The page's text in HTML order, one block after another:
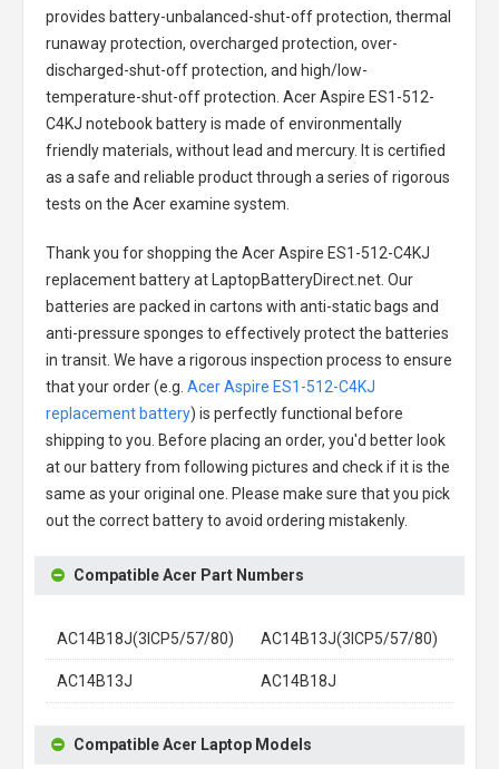
provides battery-unbalanced-shut-off protection, thermal
runaway protection, overcharged protection, over-
discharged-shut-off protection, and high/low-
temperature-shut-off protection. Acer Aspire ES1-512-
C4KJ notebook batteryis made of environmentally
friendly materials, without lead and mercury. It is certified
as a safe and reliable product through a series of rigorous
tests on the Acer examine system.
Thank you for shopping the Acer Aspire ES1-512-C4KJ
replacement batteryat LaptopBatteryDirect.net. Our
batteries are packed in cartons with anti-static bags and
anti-pressure sponges to effectively protect the batteries
in transit. We have a rigorous inspection process to ensure
that your order (e.g. Acer Aspire ES1-512-C4KJ
replacement battery) is perfectly functional before
shipping to you. Before placing an order, you'd better look
at our battery from following pictures and check if it is the
same as your original one. Please make sure that you pick
out the correct battery to avoid ordering mistakenly.
Compatible Acer Part Numbers
AC14B18J(3ICP5/57/80) AC14B13J(3ICP5/57/80)
AC14B13J AC14B18J
Compatible Acer Laptop Models